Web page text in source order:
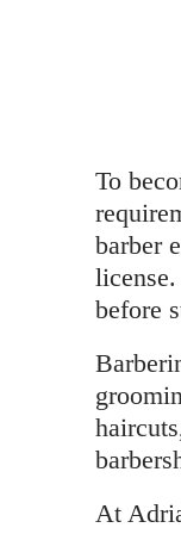
To
barber
before
At